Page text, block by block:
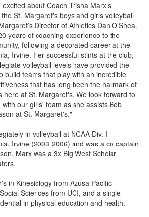
about Coach Trisha Marx’s
St. Margaret's boys and girls volleyball
Director of Athletics Dan O’Shea.
years of coaching experience to the
following a decorated career at the
Irvine. Her successful stints at the club,
volleyball levels have provided the
build teams that play with an incredible
that has long been the hallmark of
here at St. Margaret's. We look forward to
our girls' team as she assists Bob
at St. Margaret's."
in volleyball at NCAA Div. I
Irvine (2003-2006) and was a co-captain
Marx was a 3x Big West Scholar
in Kinesiology from Azusa Pacific
Sciences from UCI, and a single-
in physical education and health.